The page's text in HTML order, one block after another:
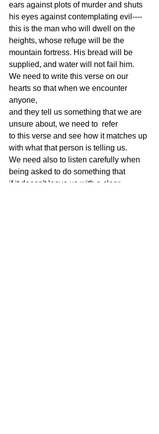
ears against plots of murder and shuts
his eyes against contemplating evil----
this is the man who will dwell on the
heights, whose refuge will be the
mountain fortress. His bread will be
supplied, and water will not fail him.
We need to write this verse on our
hearts so that when we encounter
anyone,
and they tell us something that we are
unsure about, we need to  refer
to this verse and see how it matches up
with what that person is telling us.
We need also to listen carefully when
being asked to do something that
if it doesn't leave us with a clear